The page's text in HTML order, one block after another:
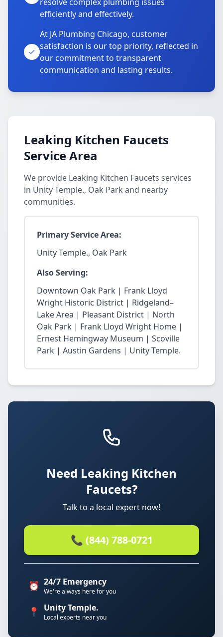
efficiently and effectively.
At JA Plumbing Chicago, customer
satisfaction is our top priority, reflected in
our commitment to transparent
communication and lasting results.
Leaking Kitchen Faucets
Service Area
We provide Leaking Kitchen Faucets services
in Unity Temple., Oak Park and nearby
communities.
Primary Service Area:
Unity Temple., Oak Park
Also Serving:
Downtown Oak Park | Frank Lloyd
Wright Historic District | Ridgeland–
Lake Area | Pleasant District | North
Oak Park | Frank Lloyd Wright Home |
Ernest Hemingway Museum | Scoville
Park | Austin Gardens | Unity Temple.
Need Leaking Kitchen
Faucets?
Talk to a local expert now!
📞 (844) 788-0721
⏰ 24/7 Emergency
We're always here for you
📍 Unity Temple.
Local experts near you